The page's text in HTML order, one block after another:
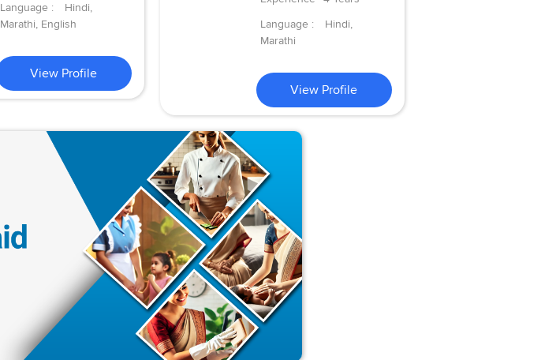
Language :
Hindi,
Marathi, English
View Profile
Language :
Hindi,
Marathi
View Profile